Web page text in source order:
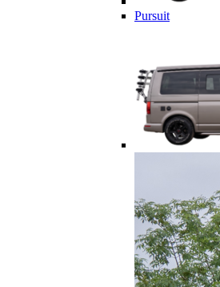
Pursuit